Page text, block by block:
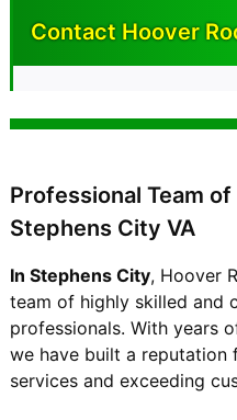
Contact Hoover
Professional Team
Stephens City VA
In Stephens City, Hoover
team of highly skilled and
professionals. With years
we have built a
services and exceeding